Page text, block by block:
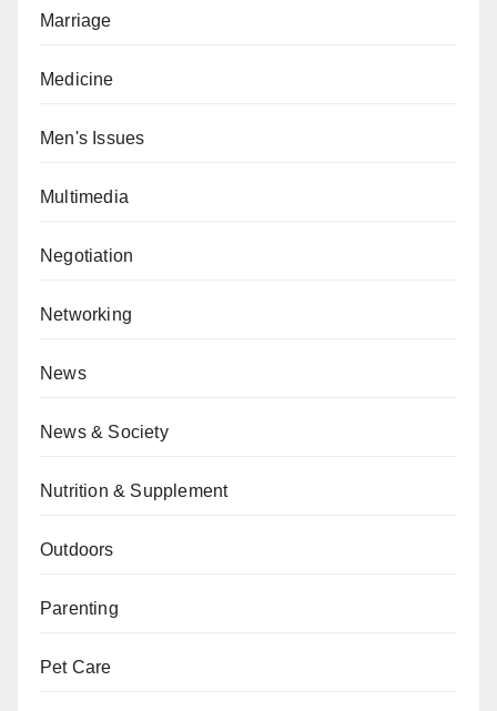
Marriage
Medicine
Men's Issues
Multimedia
Negotiation
Networking
News
News & Society
Nutrition & Supplement
Outdoors
Parenting
Pet Care